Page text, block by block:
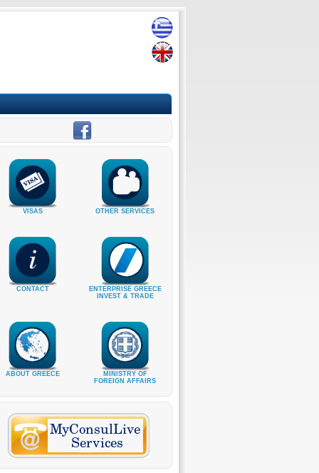
VISAS OTHER SERVICES
CONTACT
ENTERPRISE GREECE
INVEST & TRADE
ABOUT GREECE
MINISTRY OF
FOREIGN AFFAIRS